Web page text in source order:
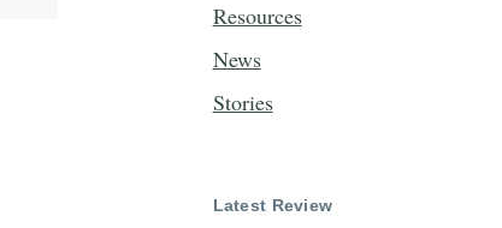
Resources
News
Stories
Latest Review